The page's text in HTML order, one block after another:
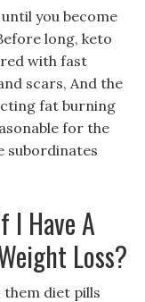
you become
long, keto
with fast
scars, And the
fat burning
for the
subordinates
I Have A
Loss?
them diet pills